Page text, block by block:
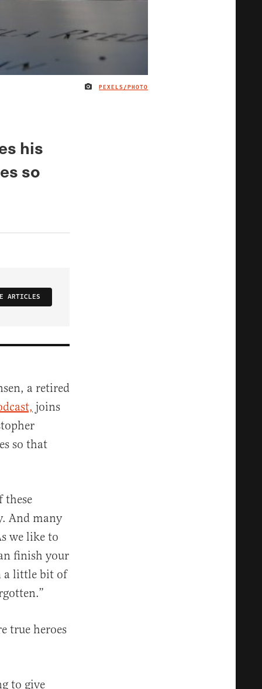
IMAGE CREDIT
PEXELS/PHOTO
his
so
ARTICLES
a retired
joins
so that
these
And many
we like to
finish your
a little bit of
true heroes
to give